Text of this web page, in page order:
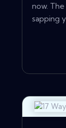
now.
sapping